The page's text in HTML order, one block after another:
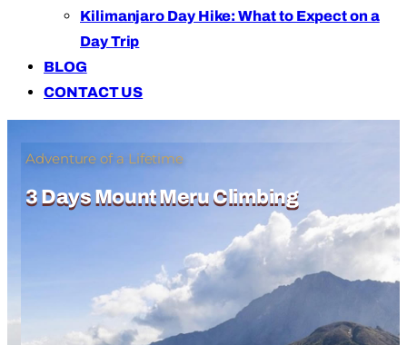
Kilimanjaro Day Hike: What to Expect on a
Day Trip
BLOG
CONTACT US
Adventure of a Lifetime
3 Days Mount Meru Climbing